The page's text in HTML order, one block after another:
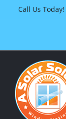
to
Call Us Today!